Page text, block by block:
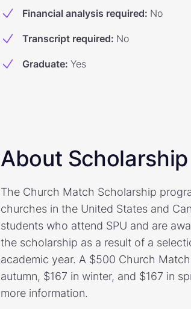
Financial analysis required: No
Transcript required: No
Graduate: Yes
About Scholarship
The Church Match Scholarship
churches in the United States and
students who attend SPU and are
the scholarship as a result of a
academic year. A $500 Church
autumn, $167 in winter, and $167 in
more information.